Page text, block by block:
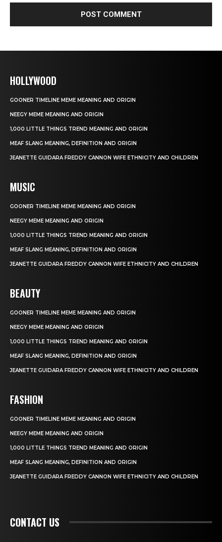
HOLLYWOOD
GOONER TIMELINE MEME MEANING AND ORIGIN
NEEGY MEME MEANING AND ORIGIN
1,000 LITTLE THINGS TREND MEANING AND ORIGIN
MEAF SLANG MEANING, DEFINITION AND ORIGIN
JEANETTE GUIDARA FREDDY CANNON WIFE ETHNICITY AND CHILDREN
MUSIC
GOONER TIMELINE MEME MEANING AND ORIGIN
NEEGY MEME MEANING AND ORIGIN
1,000 LITTLE THINGS TREND MEANING AND ORIGIN
MEAF SLANG MEANING, DEFINITION AND ORIGIN
JEANETTE GUIDARA FREDDY CANNON WIFE ETHNICITY AND CHILDREN
BEAUTY
GOONER TIMELINE MEME MEANING AND ORIGIN
NEEGY MEME MEANING AND ORIGIN
1,000 LITTLE THINGS TREND MEANING AND ORIGIN
MEAF SLANG MEANING, DEFINITION AND ORIGIN
JEANETTE GUIDARA FREDDY CANNON WIFE ETHNICITY AND CHILDREN
FASHION
GOONER TIMELINE MEME MEANING AND ORIGIN
NEEGY MEME MEANING AND ORIGIN
1,000 LITTLE THINGS TREND MEANING AND ORIGIN
MEAF SLANG MEANING, DEFINITION AND ORIGIN
JEANETTE GUIDARA FREDDY CANNON WIFE ETHNICITY AND CHILDREN
CONTACT US